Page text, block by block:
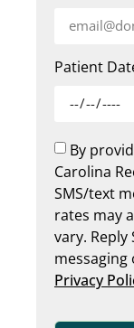
Patient
By
Carolina
SMS/text
rates may
vary.
Privacy